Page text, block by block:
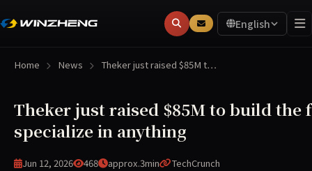
English
Home News Theker just raised $85M t…
Theker just raised $85M to build
specialize in anything
Jun 12, 2026 468 approx.3min TechCrunch